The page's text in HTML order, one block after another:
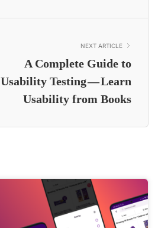
NEXT ARTICLE
A Complete Guide to
Usability Testing — Learn
Usability from Books